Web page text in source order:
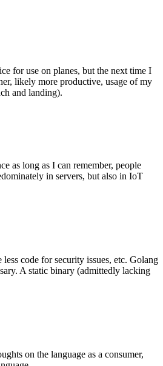
for use on planes, but the next time I
likely more productive, usage of my
and landing).
as long as I can remember, people
in servers, but also in IoT
code for security issues, etc. Golang
A static binary (admittedly lacking
on the language as a consumer,